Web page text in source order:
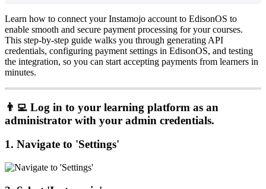
Learn how to connect your Instamojo account to EdisonOS to
enable smooth and secure payment processing for your courses.
This step-by-step guide walks you through generating API
credentials, configuring payment settings in EdisonOS, and testing
the integration, so you can start accepting payments from learners in
minutes.
 Log in to your learning platform as an
administrator with your admin credentials.
1. Navigate to 'Settings'